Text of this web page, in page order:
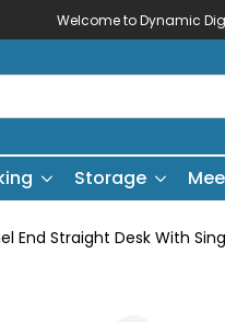
Welcome to Dynamic
Storage
End Straight Desk With